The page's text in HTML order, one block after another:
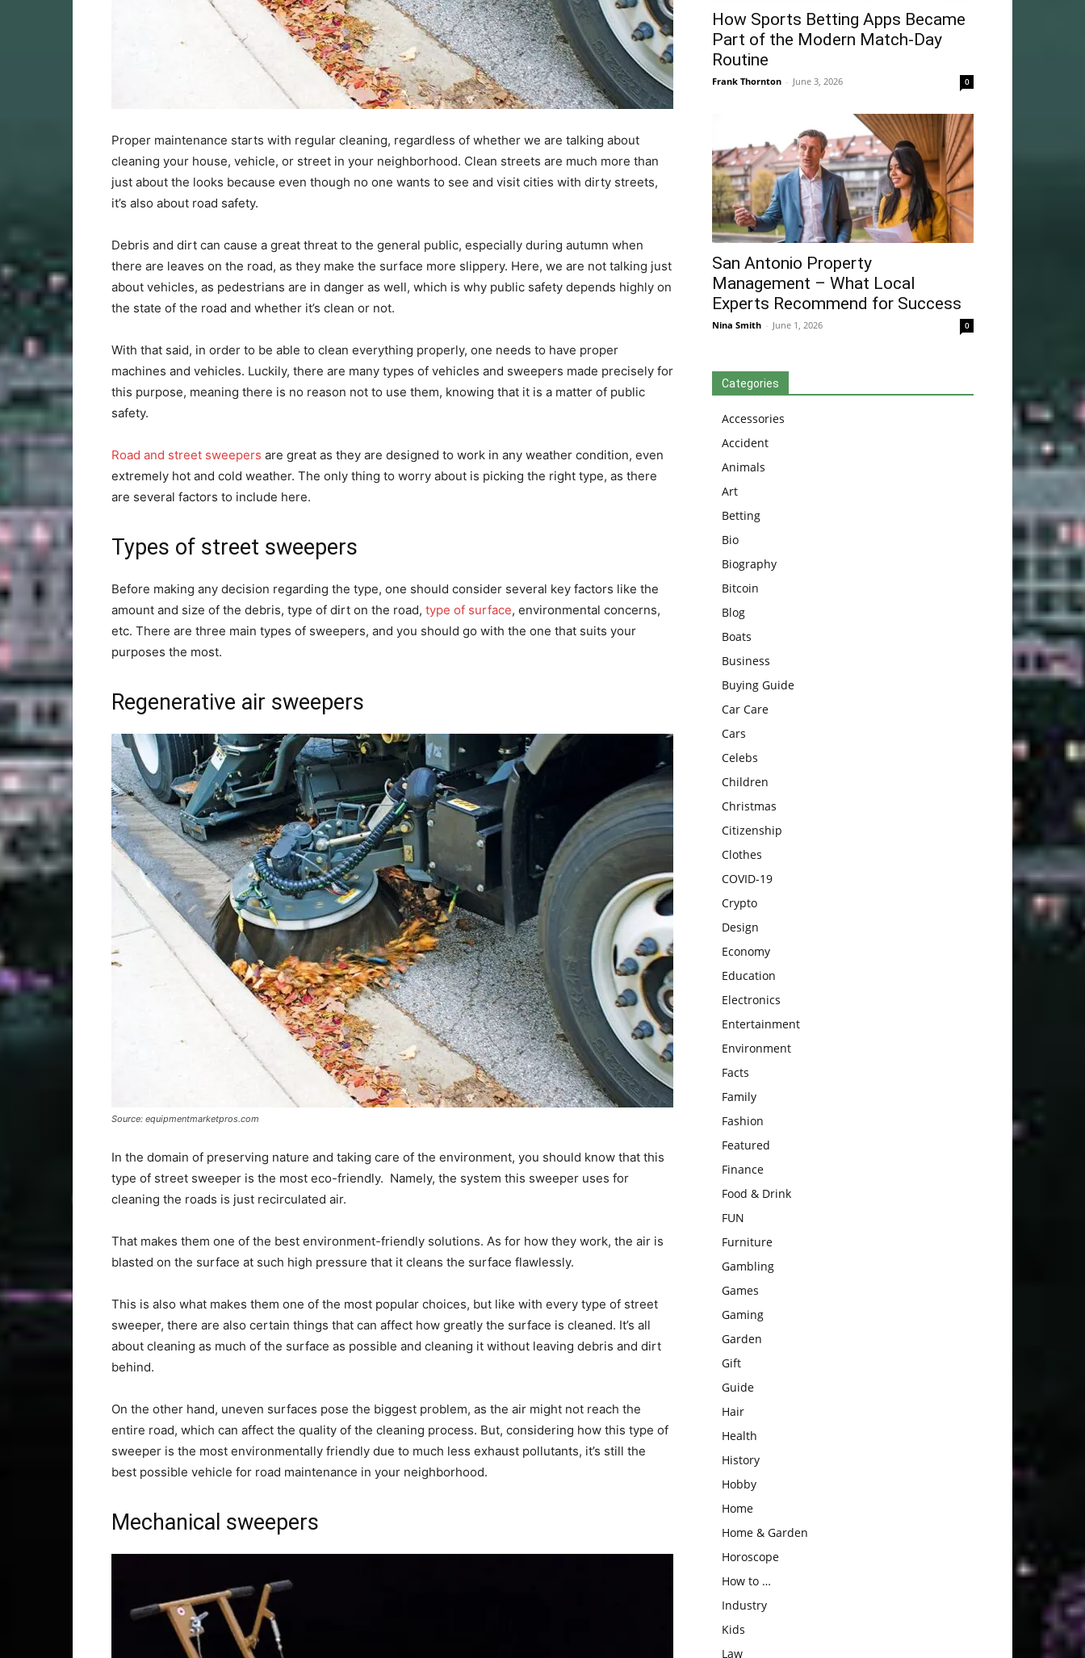
Proper maintenance starts with regular cleaning, regardless of whether we are talking about
cleaning your house, vehicle, or street in your neighborhood. Clean streets are much more than
just about the looks because even though no one wants to see and visit cities with dirty streets,
it’s also about road safety.
Debris and dirt can cause a great threat to the general public, especially during autumn when
there are leaves on the road, as they make the surface more slippery. Here, we are not talking just
about vehicles, as pedestrians are in danger as well, which is why public safety depends highly on
the state of the road and whether it’s clean or not.
With that said, in order to be able to clean everything properly, one needs to have proper
machines and vehicles. Luckily, there are many types of vehicles and sweepers made precisely for
this purpose, meaning there is no reason not to use them, knowing that it is a matter of public
safety.
Road and street sweepers are great as they are designed to work in any weather condition, even
extremely hot and cold weather. The only thing to worry about is picking the right type, as there
are several factors to include here.
Types of street sweepers
Before making any decision regarding the type, one should consider several key factors like the
amount and size of the debris, type of dirt on the road, type of surface, environmental concerns,
etc. There are three main types of sweepers, and you should go with the one that suits your
purposes the most.
Regenerative air sweepers
Source: equipmentmarketpros.com
In the domain of preserving nature and taking care of the environment, you should know that this
type of street sweeper is the most eco-friendly. Namely, the system this sweeper uses for
cleaning the roads is just recirculated air.
That makes them one of the best environment-friendly solutions. As for how they work, the air is
blasted on the surface at such high pressure that it cleans the surface flawlessly.
This is also what makes them one of the most popular choices, but like with every type of street
sweeper, there are also certain things that can affect how greatly the surface is cleaned. It’s all
about cleaning as much of the surface as possible and cleaning it without leaving debris and dirt
behind.
On the other hand, uneven surfaces pose the biggest problem, as the air might not reach the
entire road, which can affect the quality of the cleaning process. But, considering how this type of
sweeper is the most environmentally friendly due to much less exhaust pollutants, it’s still the
best possible vehicle for road maintenance in your neighborhood.
Mechanical sweepers
How Sports Betting Apps Became
Part of the Modern Match-Day
Routine
Frank Thornton - June 3, 2026 0
San Antonio Property
Management – What Local
Experts Recommend for Success
Nina Smith - June 1, 2026 0
Categories
Accessories
Accident
Animals
Art
Betting
Bio
Biography
Bitcoin
Blog
Boats
Business
Buying Guide
Car Care
Cars
Celebs
Children
Christmas
Citizenship
Clothes
COVID-19
Crypto
Design
Economy
Education
Electronics
Entertainment
Environment
Facts
Family
Fashion
Featured
Finance
Food & Drink
FUN
Furniture
Gambling
Games
Gaming
Garden
Gift
Guide
Hair
Health
History
Hobby
Home
Home & Garden
Horoscope
How to …
Industry
Kids
Law